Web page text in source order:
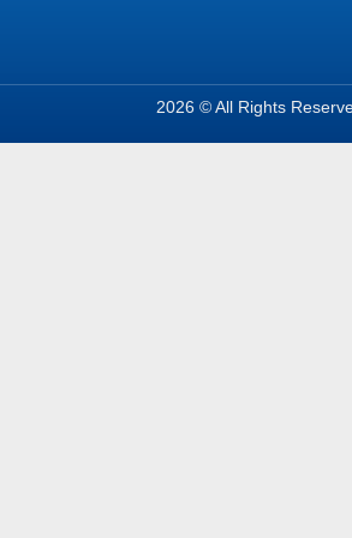
2026 © All Rights